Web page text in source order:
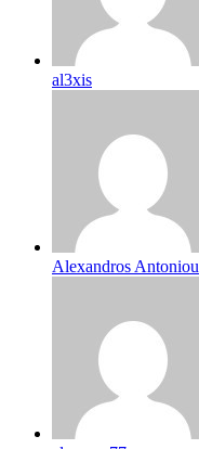
al3xis
Alexandros Antoniou